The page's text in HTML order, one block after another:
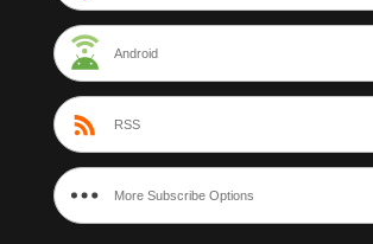
Android
RSS
More Subscribe Options